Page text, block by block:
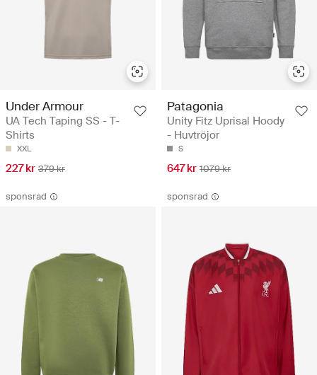
Under Armour
UA Tech Taping SS - T-
Shirts
XXL
227 kr 379 kr
Patagonia
Unity Fitz Uprisal Hoody
- Huvtröjor
S
647 kr 1079 kr
sponsrad sponsrad